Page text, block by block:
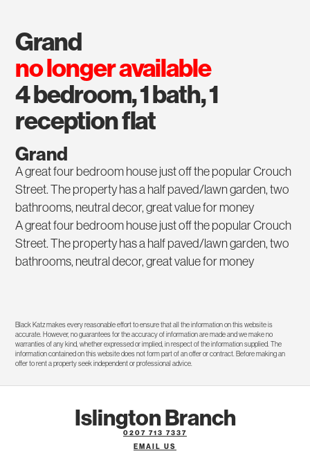
grand
no longer available
4 bedroom, 1 bath, 1
reception flat
Grand
A great four bedroom house just off the popular Crouch
Street. The property has a half paved/lawn garden, two
bathrooms, neutral decor, great value for money
A great four bedroom house just off the popular Crouch
Street. The property has a half paved/lawn garden, two
bathrooms, neutral decor, great value for money
Black Katz makes every reasonable effort to ensure that all the information on this website is
accurate. However, no guarantees for the accuracy of information are made and we make no
warranties of any kind, whether expressed or implied, in respect of the information supplied. The
information contained on this website does not form part of an offer or contract. Before making an
offer to rent a property seek independent or professional advice.
Islington Branch
0207 713 7337
EMAIL US